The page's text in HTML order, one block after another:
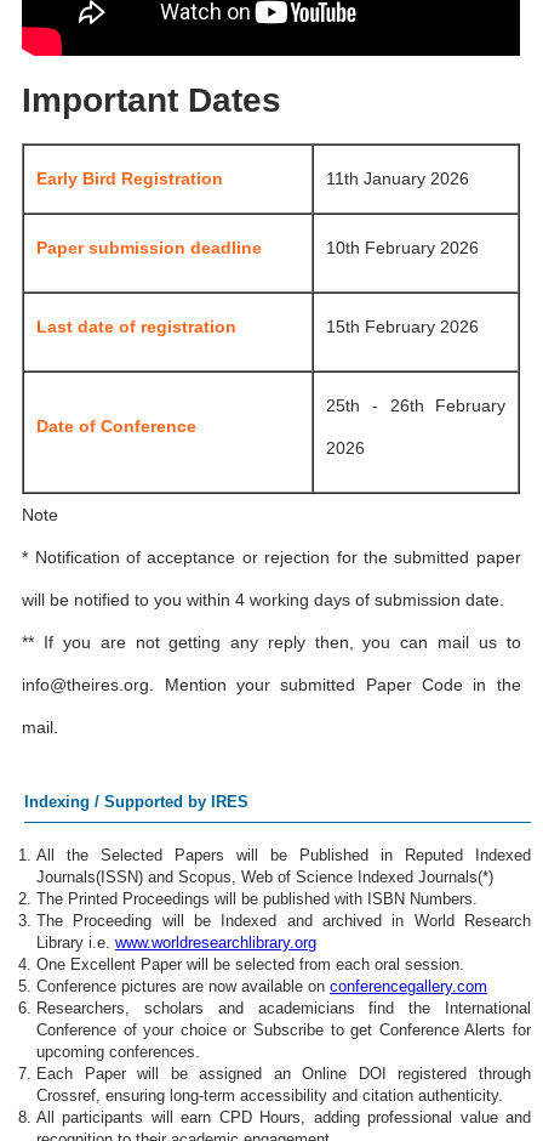
Important Dates
Early Bird Registration 11th January 2026
Paper submission deadline 10th February 2026
Last date of registration 15th February 2026
Date of Conference
25th - 26th February
2026
Note
* Notification of acceptance or rejection for the submitted paper
will be notified to you within 4 working days of submission date.
** If you are not getting any reply then, you can mail us to
info@theires.org. Mention your submitted Paper Code in the
mail.
Indexing / Supported by IRES
All the Selected Papers will be Published in Reputed Indexed
Journals(ISSN) and Scopus, Web of Science Indexed Journals(*)
The Printed Proceedings will be published with ISBN Numbers.
The Proceeding will be Indexed and archived in World Research
Library i.e. www.worldresearchlibrary.org
One Excellent Paper will be selected from each oral session.
Conference pictures are now available on conferencegallery.com
Researchers, scholars and academicians find the International
Conference of your choice or Subscribe to get Conference Alerts for
upcoming conferences.
Each Paper will be assigned an Online DOI registered through
Crossref, ensuring long-term accessibility and citation authenticity.
All participants will earn CPD Hours, adding professional value and